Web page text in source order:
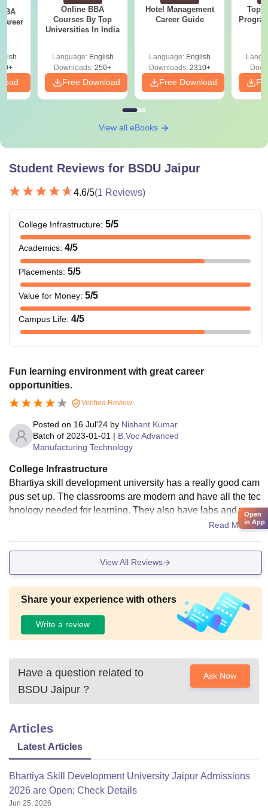
Online BBA
Courses By Top
Universities In India
Language: English
Downloads: 250+
Free Download
Hotel Management
Career Guide
Language: English
Downloads:2310+
Free Download
Top
View all eBooks
Student Reviews for BSDU Jaipur
4.6/5(1 Reviews)
College Infrastructure: 5/5
Academics: 4/5
Placements: 5/5
Value for Money: 5/5
Campus Life: 4/5
Fun learning environment with great career
opportunities.
Verified Review
Posted on 16 Jul'24 by Nishant Kumar
Batch of 2023-01-01 | B.Voc Advanced
Manufacturing Technology
College Infrastructure
Bhartiya skill development university has a really good cam
pus set up. The classrooms are modern and have all the tec
hnology needed for learning. They also have labs and work
shops with the latest equipment for practical training in field
Read More
View All Reviews
Share your experience with others
Write a review
Have a question related to
BSDU Jaipur ?
Ask Now
Articles
Latest Articles
Bhartiya Skill Development University Jaipur Admissions
2026 are Open; Check Details
Jun 25, 2026
Open
in App